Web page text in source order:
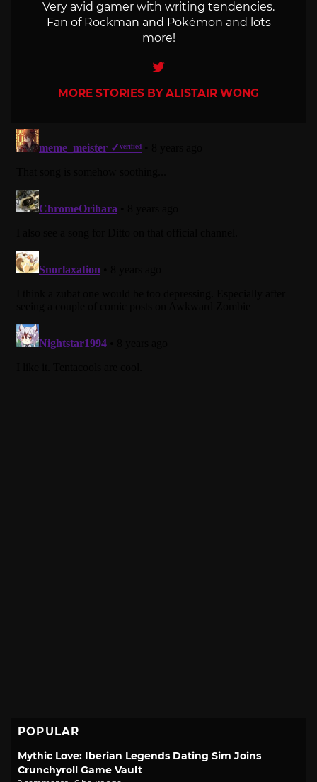
Very avid gamer with writing tendencies.
Fan of Rockman and Pokémon and lots
more!
Twitter
MORE STORIES BY ALISTAIR WONG
POPULAR
Mythic Love: Iberian Legends Dating Sim Joins
Crunchyroll Game Vault